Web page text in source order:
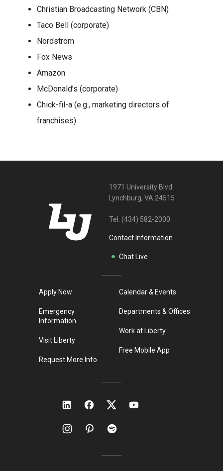
Christian Broadcasting Network (CBN)
Taco Bell (corporate)
Nordstrom
Fox News
Amazon
McDonald’s (corporate)
Chick-fil-a (e.g., marketing directors of
franchises)
1971 University Blvd
Lynchburg, VA 24515
Tel: (434) 582-2000
Contact Information
Chat Live
Apply Now
Emergency
Information
Visit Liberty
Request More Info
Calendar & Events
Departments & Offices
Work at Liberty
Free Mobile App